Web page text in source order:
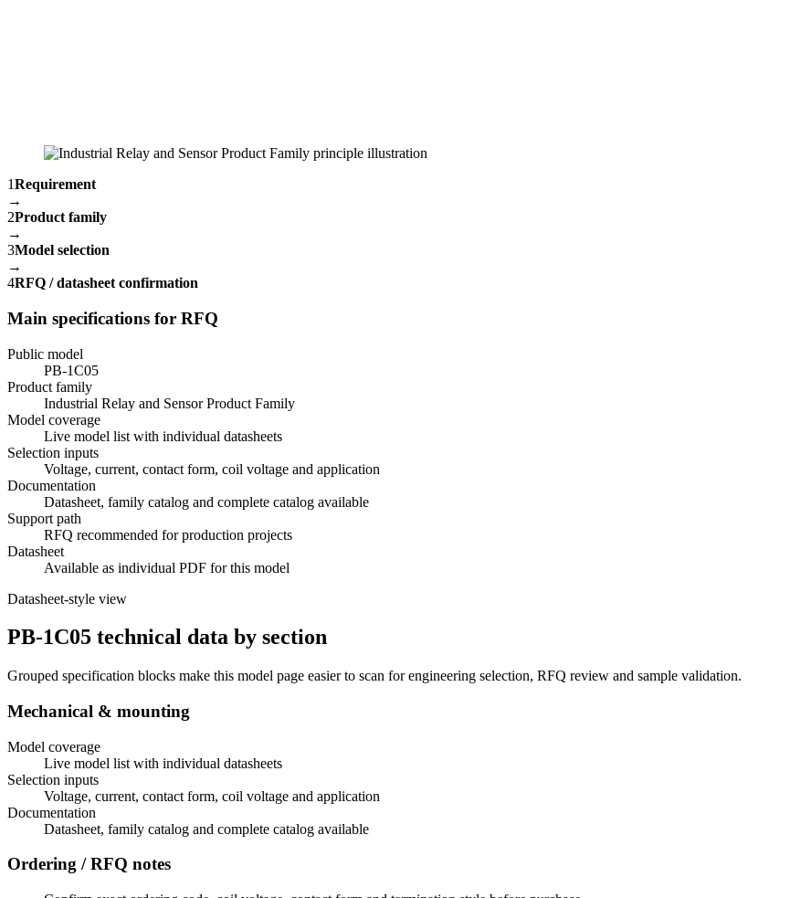
1Requirement
→
2Product family
→
3Model selection
→
4RFQ / datasheet confirmation
Main specifications for RFQ
Public model
PB-1C05
Product family
Industrial Relay and Sensor Product Family
Model coverage
Live model list with individual datasheets
Selection inputs
Voltage, current, contact form, coil voltage and application
Documentation
Datasheet, family catalog and complete catalog available
Support path
RFQ recommended for production projects
Datasheet
Available as individual PDF for this model
Datasheet-style view
PB-1C05 technical data by section
Grouped specification blocks make this model page easier to scan for engineering selection, RFQ review and sample validation.
Mechanical & mounting
Model coverage
Live model list with individual datasheets
Selection inputs
Voltage, current, contact form, coil voltage and application
Documentation
Datasheet, family catalog and complete catalog available
Ordering / RFQ notes